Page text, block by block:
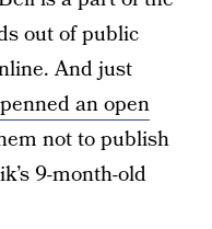
out of public
And just
penned an open
not to publish
9-month-old